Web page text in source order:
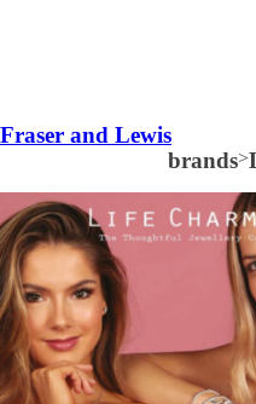
Fraser and Lewis
brands>